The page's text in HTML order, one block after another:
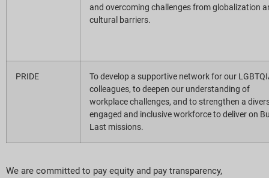
and overcoming challenges from globalization
cultural barriers.
PRIDE
To develop a supportive network for our
colleagues, to deepen our understanding of
workplace challenges, and to strengthen a
engaged and inclusive workforce to deliver on
Last missions.
We are committed to pay equity and pay transparency,